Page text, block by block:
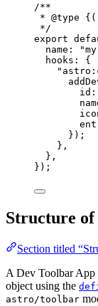
/**
* @type
*/
export
name:
"
hooks: {
"
id:
});
},
},
});
Structure of
Section titled
A Dev Toolbar App
object using the
astro/toolbar